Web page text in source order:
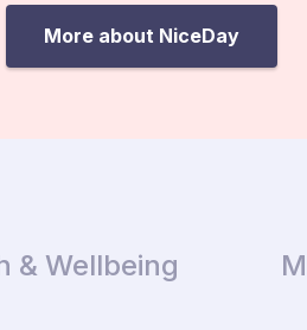
More about NiceDay
& Wellbeing